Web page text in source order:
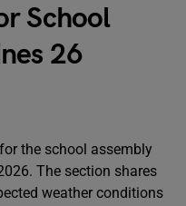
School
26
the school assembly
The section shares
weather conditions